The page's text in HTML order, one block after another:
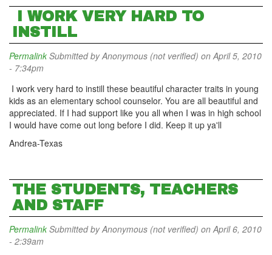
I WORK VERY HARD TO
INSTILL
Permalink Submitted byAnonymous (not verified) on April 5, 2010
- 7:34pm
I work very hard to instill these beautiful character traits in young
kids as an elementary school counselor. You are all beautiful and
appreciated. If I had support like you all when I was in high school
I would have come out long before I did. Keep it up ya'll
Andrea-Texas
THE STUDENTS, TEACHERS
AND STAFF
Permalink Submitted byAnonymous (not verified) on April 6, 2010
- 2:39am